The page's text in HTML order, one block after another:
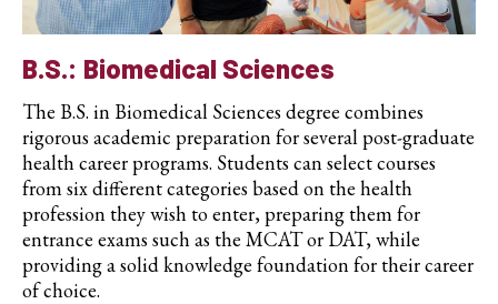
B.S.: Biomedical Sciences
The B.S. in Biomedical Sciences degree combines
rigorous academic preparation for several post-graduate
health career programs. Students can select courses
from six different categories based on the health
profession they wish to enter, preparing them for
entrance exams such as the MCAT or DAT, while
providing a solid knowledge foundation for their career
of choice.